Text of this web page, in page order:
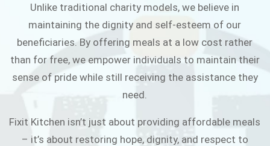
Unlike traditional charity models, we believe in
maintaining the dignity and self-esteem of our
beneficiaries. By offering meals at a low cost rather
than for free, we empower individuals to maintain their
sense of pride while still receiving the assistance they
need.
Fixit Kitchen isn’t just about providing affordable meals
– it’s about restoring hope, dignity, and respect to